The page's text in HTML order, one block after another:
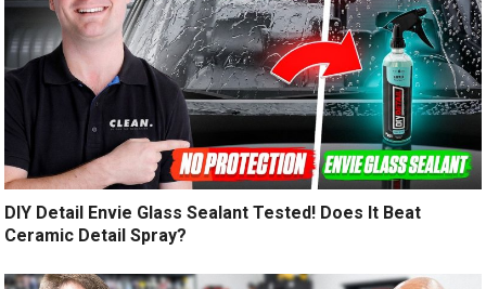
DIY Detail Envie Glass Sealant Tested! Does It Beat
Ceramic Detail Spray?